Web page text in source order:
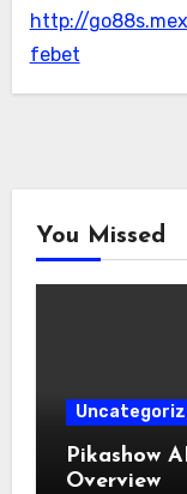
http://
febet
You Missed
Pikashow
Overview